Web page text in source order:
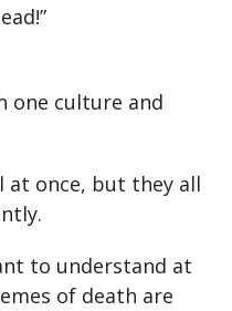
one culture and
at once, but they all
to understand at
of death are